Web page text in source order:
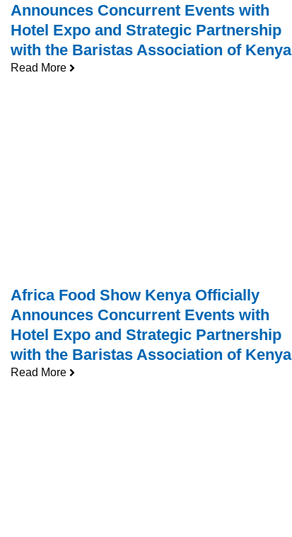
Announces Concurrent Events with
Hotel Expo and Strategic Partnership
with the Baristas Association of Kenya
Read More
Africa Food Show Kenya Officially
Announces Concurrent Events with
Hotel Expo and Strategic Partnership
with the Baristas Association of Kenya
Read More